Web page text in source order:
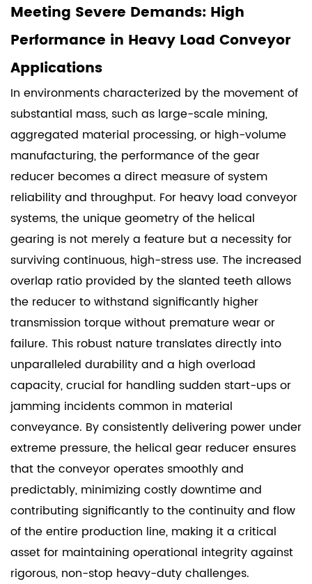
Meeting Severe Demands: High
Performance in Heavy Load Conveyor
Applications
In environments characterized by the movement of
substantial mass, such as large-scale mining,
aggregated material processing, or high-volume
manufacturing, the performance of the gear
reducer becomes a direct measure of system
reliability and throughput. For heavy load conveyor
systems, the unique geometry of the helical
gearing is not merely a feature but a necessity for
surviving continuous, high-stress use. The increased
overlap ratio provided by the slanted teeth allows
the reducer to withstand significantly higher
transmission torque without premature wear or
failure. This robust nature translates directly into
unparalleled durability and a high overload
capacity, crucial for handling sudden start-ups or
jamming incidents common in material
conveyance. By consistently delivering power under
extreme pressure, the helical gear reducer ensures
that the conveyor operates smoothly and
predictably, minimizing costly downtime and
contributing significantly to the continuity and flow
of the entire production line, making it a critical
asset for maintaining operational integrity against
rigorous, non-stop heavy-duty challenges.